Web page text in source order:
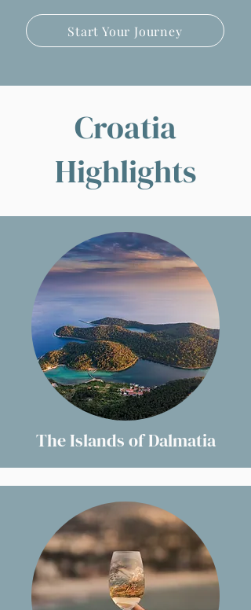
Start Your Journey
Croatia
Highlights
The Islands of Dalmatia